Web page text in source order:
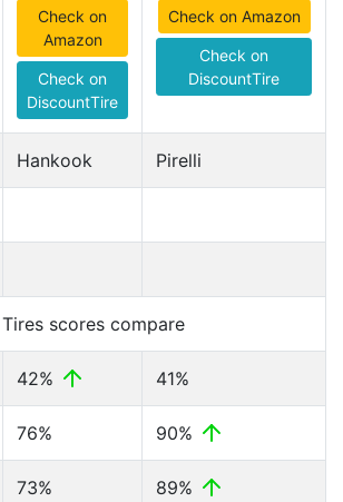
Check on
Amazon
Check on
DiscountTire
Check on Amazon
Check on
DiscountTire
Hankook Pirelli
Tires scores compare
42% 41%
76% 90%
73% 89%